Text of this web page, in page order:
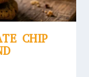
CHIP